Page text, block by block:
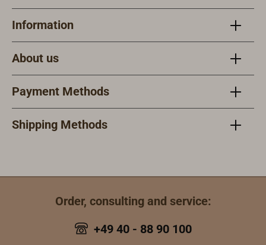
Information
About us
Payment Methods
Shipping Methods
Order, consulting and service:
+49 40 - 88 90 100